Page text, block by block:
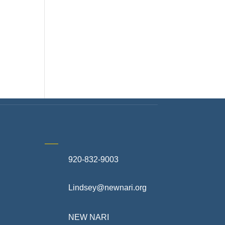
920-832-9003
Lindsey@newnari.org
NEW NARI